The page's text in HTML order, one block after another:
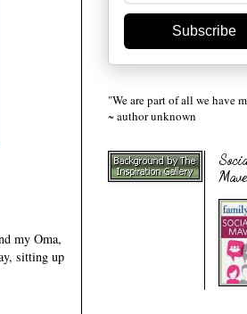
my Oma,
sitting up
Subscribe
"We are part of all we have
~ author unknown